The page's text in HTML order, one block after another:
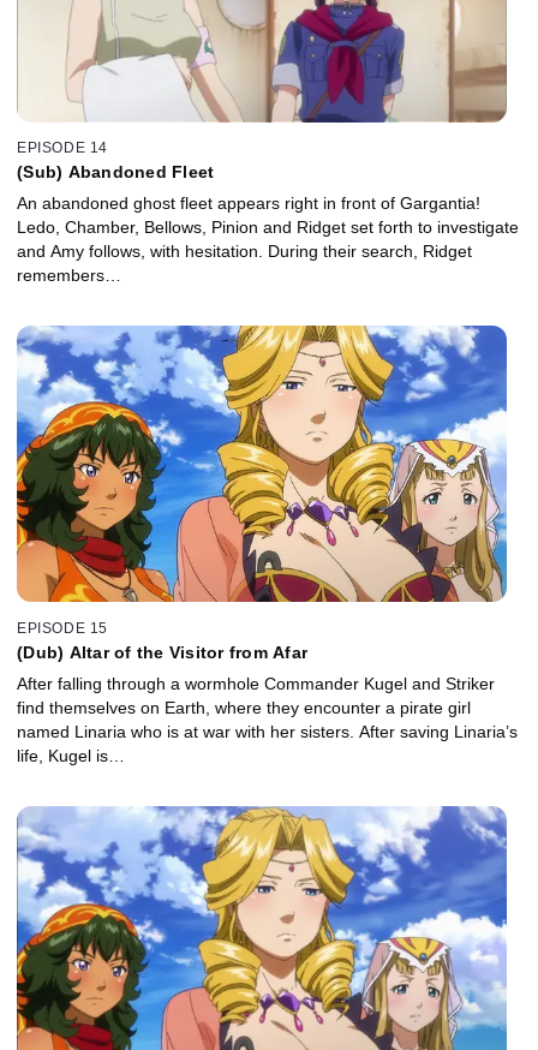
EPISODE 14
(Sub) Abandoned Fleet
An abandoned ghost fleet appears right in front of Gargantia!
Ledo, Chamber, Bellows, Pinion and Ridget set forth to investigate
and Amy follows, with hesitation. During their search, Ridget
remembers…
EPISODE 15
(Dub) Altar of the Visitor from Afar
After falling through a wormhole Commander Kugel and Striker
find themselves on Earth, where they encounter a pirate girl
named Linaria who is at war with her sisters. After saving Linaria’s
life, Kugel is…